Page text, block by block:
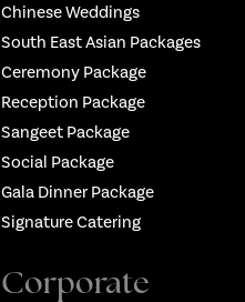
Chinese Weddings
South East Asian Packages
Ceremony Package
Reception Package
Sangeet Package
Social Package
Gala Dinner Package
Signature Catering
Corporate